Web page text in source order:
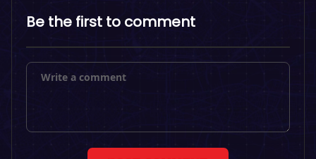
Be the first to comment